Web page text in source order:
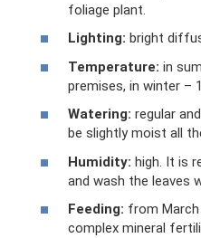
foliage plant.
Lighting: bright
Temperature: in
premises, in winter –
Watering: regular
be slightly moist all
Humidity: high. It is
and wash the leaves
Feeding: from
complex mineral